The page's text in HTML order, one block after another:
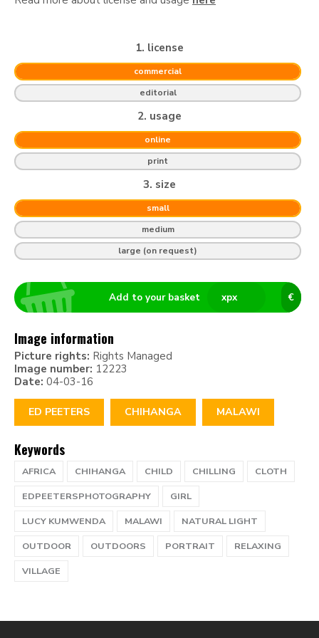
1. license
commercial
editorial
2. usage
online
print
3. size
small
medium
large (on request)
€
xpx
Add to your basket
Image information
Picture rights: Rights Managed
Image number: 12223
Date: 04-03-16
ED PEETERS CHIHANGA MALAWI
Keywords
AFRICA CHIHANGA CHILD CHILLING
CLOTH
EDPEETERSPHOTOGRAPHY
GIRL
LUCY KUMWENDA
MALAWI
NATURAL LIGHT
OUTDOOR
OUTDOORS PORTRAIT
RELAXING
VILLAGE